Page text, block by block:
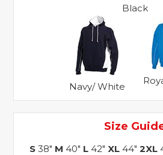
Black
Navy/ White
Size
S 38" M 40" L 42" XL 44" 2XL